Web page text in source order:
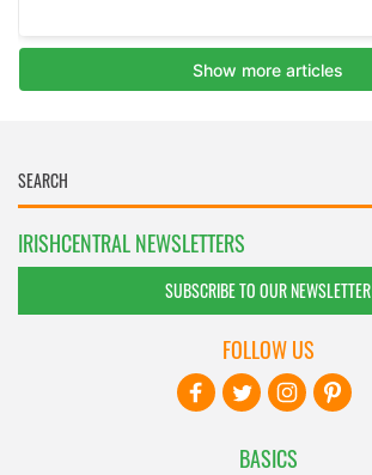
IRISHCENTRAL NEWSLETTERS
SUBSCRIBE TO OUR NEWSLETTER
BASICS
FOLLOW US